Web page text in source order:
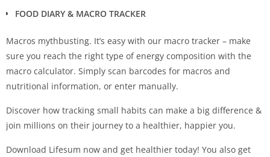
FOOD DIARY & MACRO TRACKER
Macros mythbusting. It’s easy with our macro tracker – make
sure you reach the right type of energy composition with the
macro calculator. Simply scan barcodes for macros and
nutritional information, or enter manually.
Discover how tracking small habits can make a big difference &
join millions on their journey to a healthier, happier you.
Download Lifesum now and get healthier today! You also get